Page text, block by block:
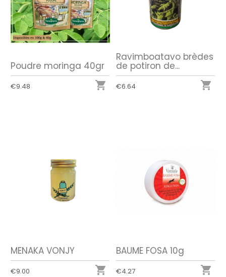
Poudre moringa 40gr
€9.48 
Ravimboatavo brèdes
de potiron de...
€6.64 
MENAKA VONJY
€9.00 
BAUME FOSA 10g
€4.27 